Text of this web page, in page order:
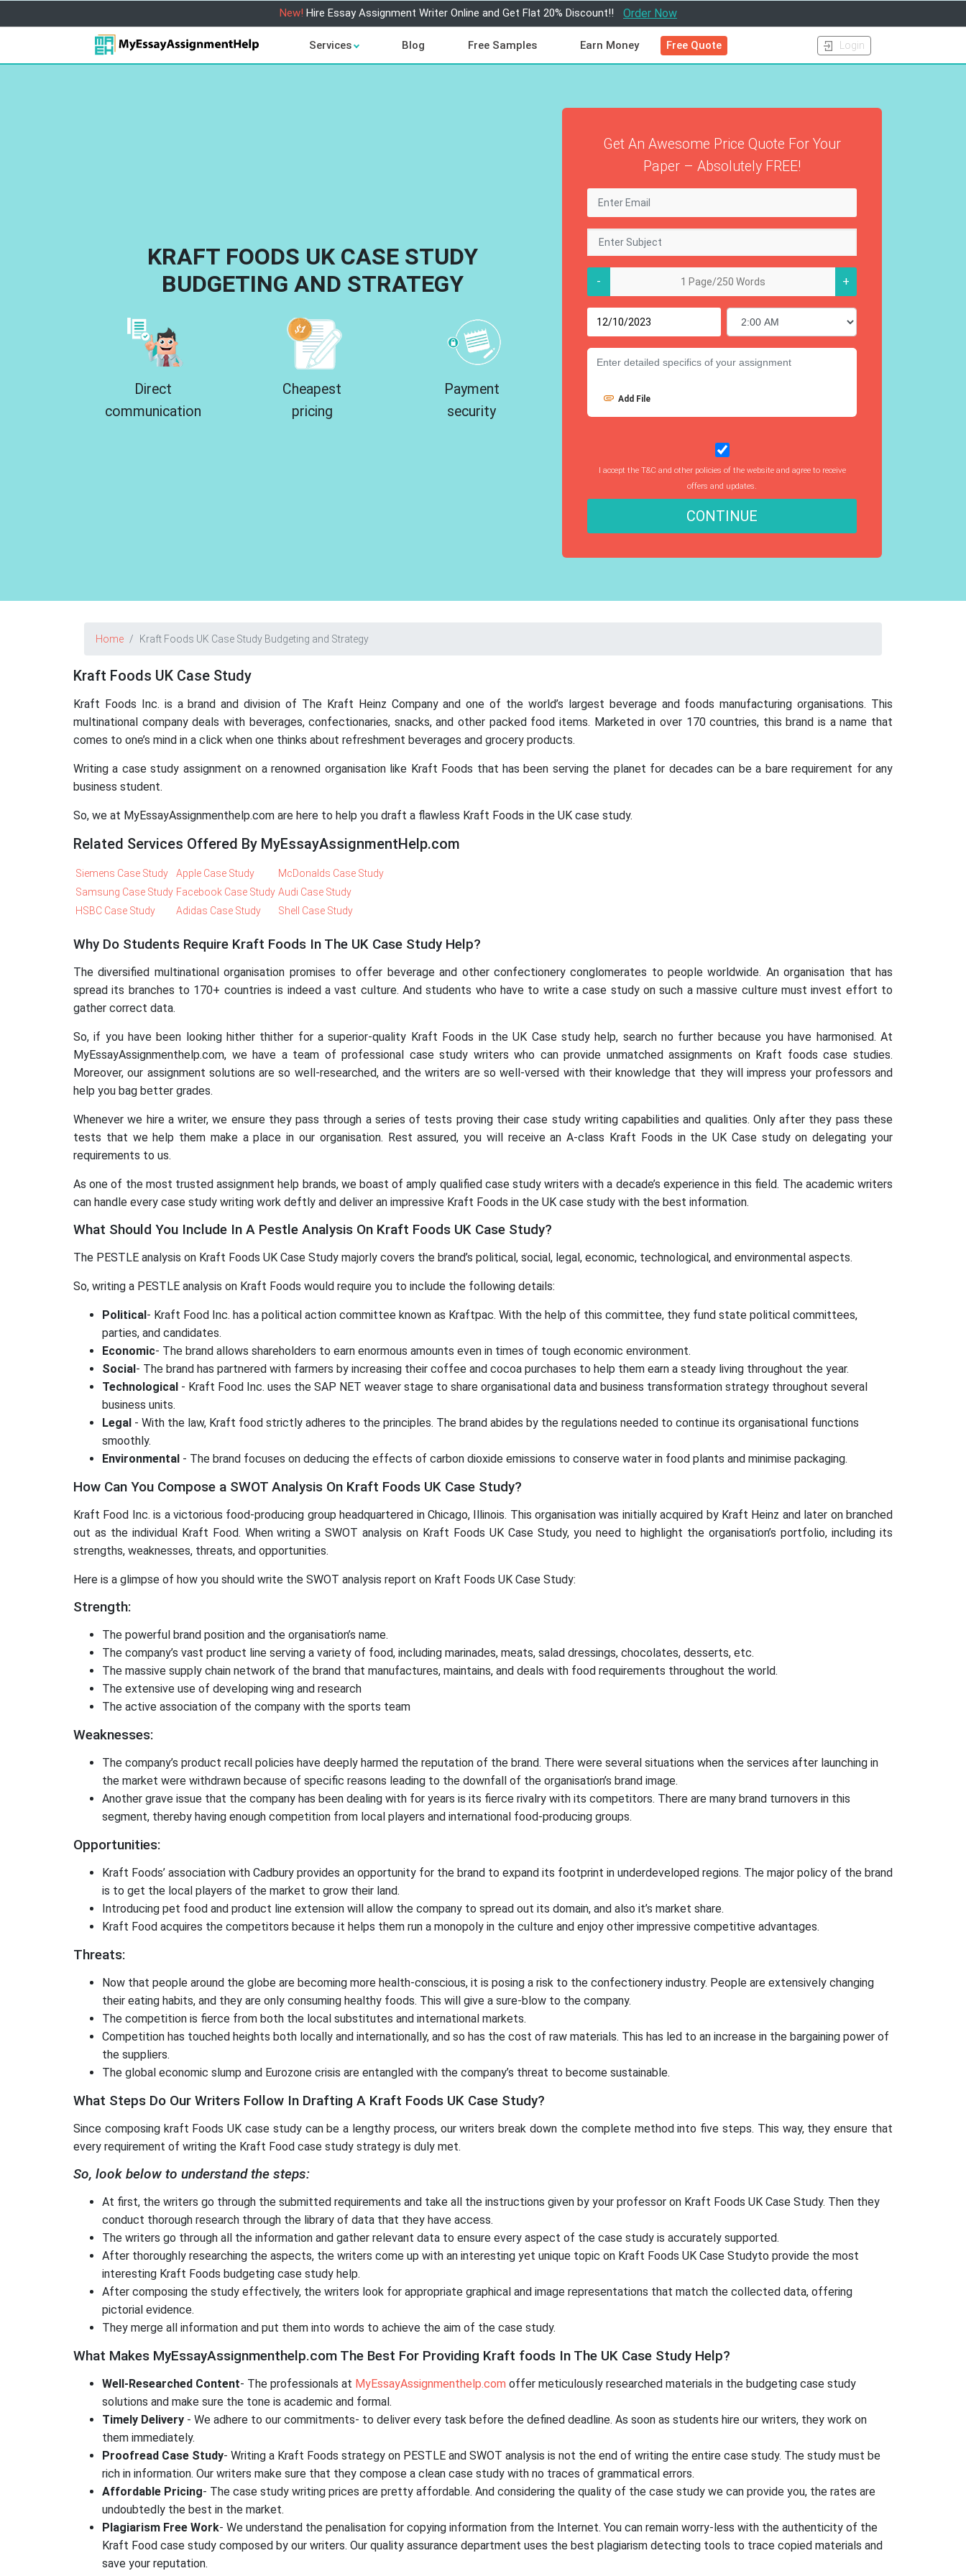
New! Hire Essay Assignment Writer Online and Get Flat 20% Discount!! Order Now
Services Blog Free Samples Earn Money Free Quote Login
KRAFT FOODS UK CASE STUDY
BUDGETING AND STRATEGY
Direct
communication
Cheapest
pricing
Payment
security
Get An Awesome Price Quote For Your
Paper – Absolutely FREE!
- +
Add File
I accept the T&C and other policies of the website and agree to receive
offers and updates.
CONTINUE
Home Kraft Foods UK Case Study Budgeting and Strategy
Kraft Foods UK Case Study
Kraft Foods Inc. is a brand and division of The Kraft Heinz Company and one of the world’s largest beverage and foods manufacturing organisations. This
multinational company deals with beverages, confectionaries, snacks, and other packed food items. Marketed in over 170 countries, this brand is a name that
comes to one’s mind in a click when one thinks about refreshment beverages and grocery products.
Writing a case study assignment on a renowned organisation like Kraft Foods that has been serving the planet for decades can be a bare requirement for any
business student.
So, we at MyEssayAssignmenthelp.com are here to help you draft a flawless Kraft Foods in the UK case study.
Related Services Offered By MyEssayAssignmentHelp.com
Siemens Case Study Apple Case Study
McDonalds Case Study
Samsung Case Study Facebook Case Study Audi Case Study
HSBC Case Study
Adidas Case Study Shell Case Study
Why Do Students Require Kraft Foods In The UK Case Study Help?
The diversified multinational organisation promises to offer beverage and other confectionery conglomerates to people worldwide. An organisation that has
spread its branches to 170+ countries is indeed a vast culture. And students who have to write a case study on such a massive culture must invest effort to
gather correct data.
So, if you have been looking hither thither for a superior-quality Kraft Foods in the UK Case study help, search no further because you have harmonised. At
MyEssayAssignmenthelp.com, we have a team of professional case study writers who can provide unmatched assignments on Kraft foods case studies.
Moreover, our assignment solutions are so well-researched, and the writers are so well-versed with their knowledge that they will impress your professors and
help you bag better grades.
Whenever we hire a writer, we ensure they pass through a series of tests proving their case study writing capabilities and qualities. Only after they pass these
tests that we help them make a place in our organisation. Rest assured, you will receive an A-class Kraft Foods in the UK Case study on delegating your
requirements to us.
As one of the most trusted assignment help brands, we boast of amply qualified case study writers with a decade’s experience in this field. The academic writers
can handle every case study writing work deftly and deliver an impressive Kraft Foods in the UK case study with the best information.
What Should You Include In A Pestle Analysis On Kraft Foods UK Case Study?
The PESTLE analysis on Kraft Foods UK Case Study majorly covers the brand’s political, social, legal, economic, technological, and environmental aspects.
So, writing a PESTLE analysis on Kraft Foods would require you to include the following details:
Political- Kraft Food Inc. has a political action committee known as Kraftpac. With the help of this committee, they fund state political committees,
parties, and candidates.
Economic- The brand allows shareholders to earn enormous amounts even in times of tough economic environment.
Social- The brand has partnered with farmers by increasing their coffee and cocoa purchases to help them earn a steady living throughout the year.
Technological - Kraft Food Inc. uses the SAP NET weaver stage to share organisational data and business transformation strategy throughout several
business units.
Legal - With the law, Kraft food strictly adheres to the principles. The brand abides by the regulations needed to continue its organisational functions
smoothly.
Environmental - The brand focuses on deducing the effects of carbon dioxide emissions to conserve water in food plants and minimise packaging.
How Can You Compose a SWOT Analysis On Kraft Foods UK Case Study?
Kraft Food Inc. is a victorious food-producing group headquartered in Chicago, Illinois. This organisation was initially acquired by Kraft Heinz and later on branched
out as the individual Kraft Food. When writing a SWOT analysis on Kraft Foods UK Case Study, you need to highlight the organisation’s portfolio, including its
strengths, weaknesses, threats, and opportunities.
Here is a glimpse of how you should write the SWOT analysis report on Kraft Foods UK Case Study:
Strength:
The powerful brand position and the organisation’s name.
The company’s vast product line serving a variety of food, including marinades, meats, salad dressings, chocolates, desserts, etc.
The massive supply chain network of the brand that manufactures, maintains, and deals with food requirements throughout the world.
The extensive use of developing wing and research
The active association of the company with the sports team
Weaknesses:
The company’s product recall policies have deeply harmed the reputation of the brand. There were several situations when the services after launching in
the market were withdrawn because of specific reasons leading to the downfall of the organisation’s brand image.
Another grave issue that the company has been dealing with for years is its fierce rivalry with its competitors. There are many brand turnovers in this
segment, thereby having enough competition from local players and international food-producing groups.
Opportunities:
Kraft Foods’ association with Cadbury provides an opportunity for the brand to expand its footprint in underdeveloped regions. The major policy of the brand
is to get the local players of the market to grow their land.
Introducing pet food and product line extension will allow the company to spread out its domain, and also it’s market share.
Kraft Food acquires the competitors because it helps them run a monopoly in the culture and enjoy other impressive competitive advantages.
Threats:
Now that people around the globe are becoming more health-conscious, it is posing a risk to the confectionery industry. People are extensively changing
their eating habits, and they are only consuming healthy foods. This will give a sure-blow to the company.
The competition is fierce from both the local substitutes and international markets.
Competition has touched heights both locally and internationally, and so has the cost of raw materials. This has led to an increase in the bargaining power of
the suppliers.
The global economic slump and Eurozone crisis are entangled with the company’s threat to become sustainable.
What Steps Do Our Writers Follow In Drafting A Kraft Foods UK Case Study?
Since composing kraft Foods UK case study can be a lengthy process, our writers break down the complete method into five steps. This way, they ensure that
every requirement of writing the Kraft Food case study strategy is duly met.
So, look below to understand the steps:
At first, the writers go through the submitted requirements and take all the instructions given by your professor on Kraft Foods UK Case Study. Then they
conduct thorough research through the library of data that they have access.
The writers go through all the information and gather relevant data to ensure every aspect of the case study is accurately supported.
After thoroughly researching the aspects, the writers come up with an interesting yet unique topic on Kraft Foods UK Case Studyto provide the most
interesting Kraft Foods budgeting case study help.
After composing the study effectively, the writers look for appropriate graphical and image representations that match the collected data, offering
pictorial evidence.
They merge all information and put them into words to achieve the aim of the case study.
What Makes MyEssayAssignmenthelp.com The Best For Providing Kraft foods In The UK Case Study Help?
Well-Researched Content- The professionals at MyEssayAssignmenthelp.com offer meticulously researched materials in the budgeting case study
solutions and make sure the tone is academic and formal.
Timely Delivery - We adhere to our commitments- to deliver every task before the defined deadline. As soon as students hire our writers, they work on
them immediately.
Proofread Case Study- Writing a Kraft Foods strategy on PESTLE and SWOT analysis is not the end of writing the entire case study. The study must be
rich in information. Our writers make sure that they compose a clean case study with no traces of grammatical errors.
Affordable Pricing- The case study writing prices are pretty affordable. And considering the quality of the case study we can provide you, the rates are
undoubtedly the best in the market.
Plagiarism Free Work- We understand the penalisation for copying information from the Internet. You can remain worry-less with the authenticity of the
Kraft Food case study composed by our writers. Our quality assurance department uses the best plagiarism detecting tools to trace copied materials and
save your reputation.